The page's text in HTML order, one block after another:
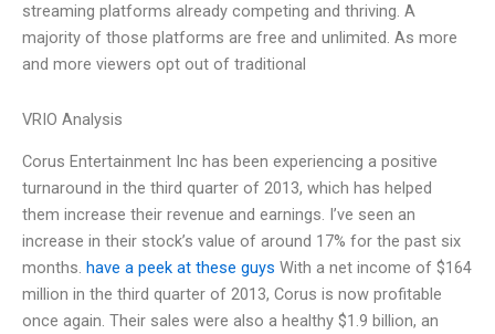
streaming platforms already competing and thriving. A
majority of those platforms are free and unlimited. As more
and more viewers opt out of traditional
VRIO Analysis
Corus Entertainment Inc has been experiencing a positive
turnaround in the third quarter of 2013, which has helped
them increase their revenue and earnings. I’ve seen an
increase in their stock’s value of around 17% for the past six
months. have a peek at these guys With a net income of $164
million in the third quarter of 2013, Corus is now profitable
once again. Their sales were also a healthy $1.9 billion, an